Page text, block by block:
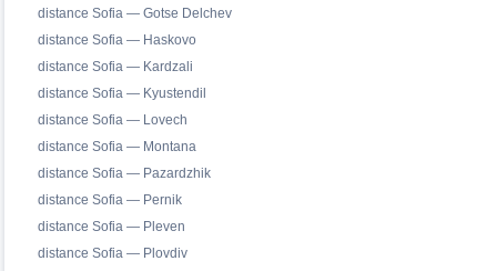
distance Sofia — Gotse Delchev
distance Sofia — Haskovo
distance Sofia — Kardzali
distance Sofia — Kyustendil
distance Sofia — Lovech
distance Sofia — Montana
distance Sofia — Pazardzhik
distance Sofia — Pernik
distance Sofia — Pleven
distance Sofia — Plovdiv